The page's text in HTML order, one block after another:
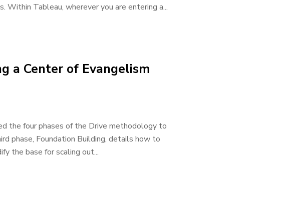
Tableau, wherever you are entering a...
a Center of Evangelism
the four phases of the Drive methodology to
phase, Foundation Building, details how to
the base for scaling out...